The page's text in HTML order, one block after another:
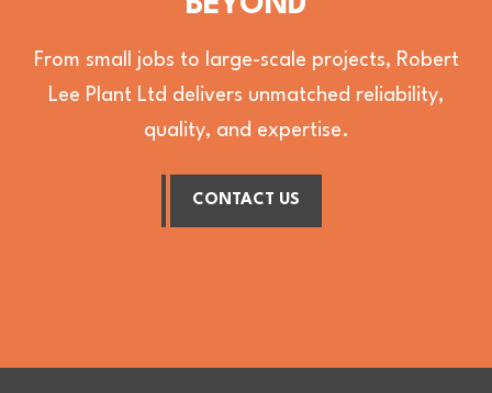
From small jobs to large-scale projects, Robert
Lee Plant Ltd delivers unmatched reliability,
quality, and expertise.
CONTACT US